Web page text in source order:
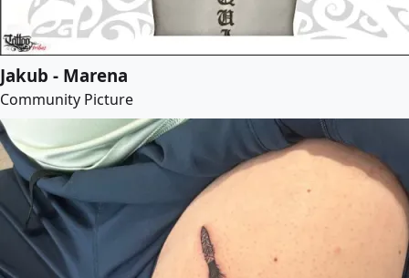
Jakub - Marena
Community Picture